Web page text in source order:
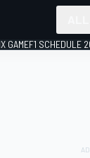
GAMEF1 SCHEDULE